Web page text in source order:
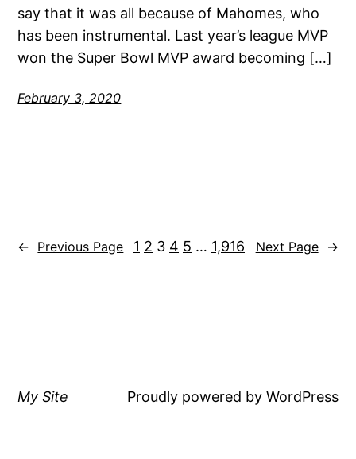
say that it was all because of Mahomes, who
has been instrumental. Last year’s league MVP
won the Super Bowl MVP award becoming […]
February 3, 2020
← Previous Page 1 2 3 4 5 … 1,916 Next Page →
My Site Proudly powered by WordPress